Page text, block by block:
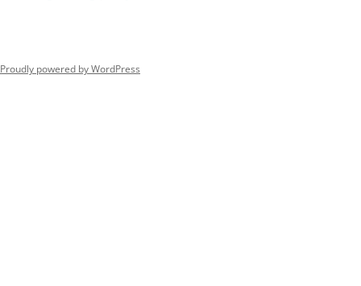
Proudly powered by WordPress